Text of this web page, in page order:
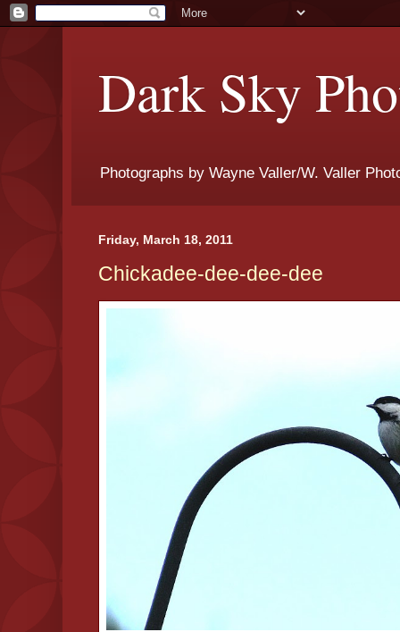
Dark Sky
Photographs by Wayne Valler/W. Valler
Friday, March 18, 2011
Chickadee-dee-dee-dee